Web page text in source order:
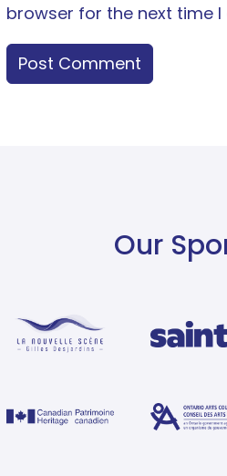
browser for the next time
Our